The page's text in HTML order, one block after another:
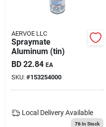
AERVOE LLC
Spraymate
Aluminum (tin)
BD 22.84 EA
SKU: #153254000
Local Delivery Available
76In Stock